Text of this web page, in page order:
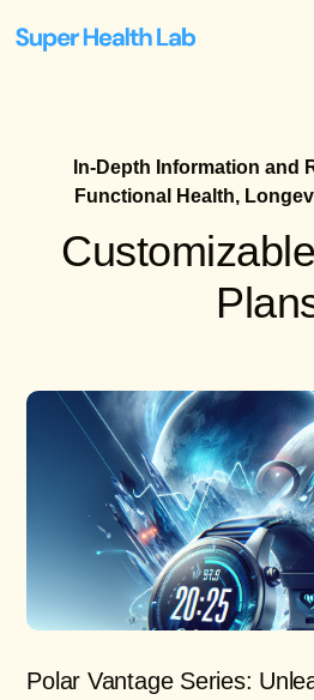
In-Depth Information and
Functional Health,
Polar Vantage Series: